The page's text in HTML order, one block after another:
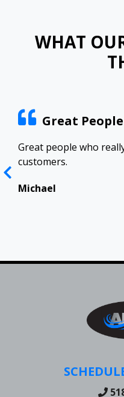
WHAT
Great
Great people who
customers.
Michael